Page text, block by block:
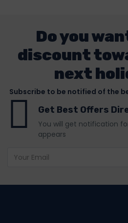
Do you
discount
next
Subscribe to be notified of the
Get Best Offers
You will get notification
appears